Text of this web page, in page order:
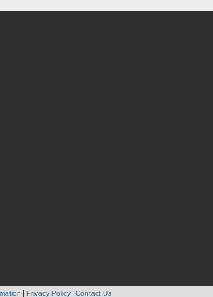
Privacy Policy Contact Us